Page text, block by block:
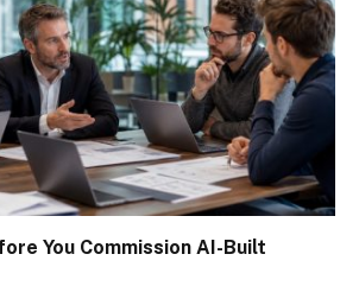
You Commission AI-Built